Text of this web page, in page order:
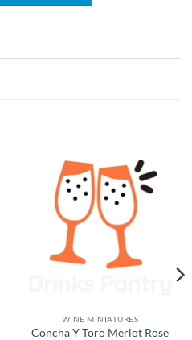
WINE MINIATURES
Concha Y Toro Merlot Rose